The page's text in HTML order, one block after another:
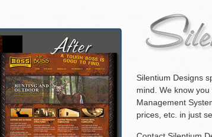
Silentium Designs
mind. We know
Management
prices, etc. in just